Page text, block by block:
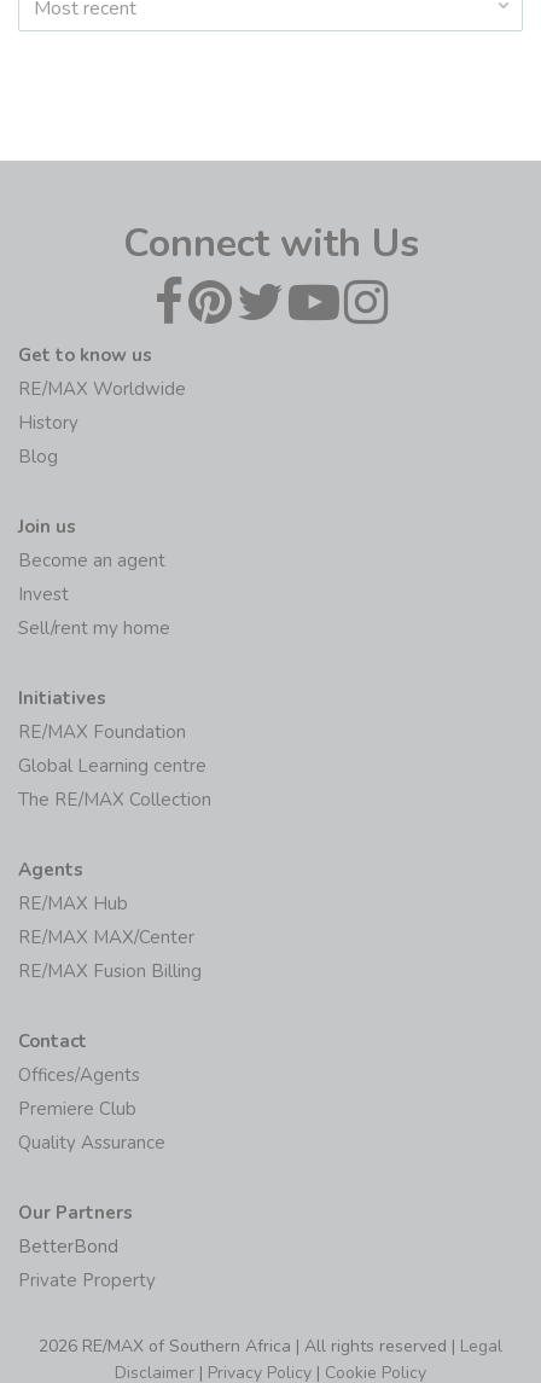
Most recent
Connect with Us
Get to know us
RE/MAX Worldwide
History
Blog
Join us
Become an agent
Invest
Sell/rent my home
Initiatives
RE/MAX Foundation
Global Learning centre
The RE/MAX Collection
Agents
RE/MAX Hub
RE/MAX MAX/Center
RE/MAX Fusion Billing
Contact
Offices/Agents
Premiere Club
Quality Assurance
Our Partners
BetterBond
Private Property
2026 RE/MAX of Southern Africa | All rights reserved | Legal
Disclaimer | Privacy Policy | Cookie Policy